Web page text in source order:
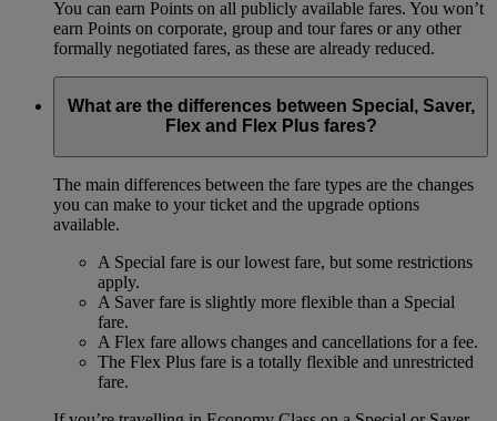
You can earn Points on all publicly available fares. You won’t
earn Points on corporate, group and tour fares or any other
formally negotiated fares, as these are already reduced.
What are the differences between Special, Saver,
Flex and Flex Plus fares?
The main differences between the fare types are the changes
you can make to your ticket and the upgrade options
available.
A Special fare is our lowest fare, but some restrictions
apply.
A Saver fare is slightly more flexible than a Special
fare.
A Flex fare allows changes and cancellations for a fee.
The Flex Plus fare is a totally flexible and unrestricted
fare.